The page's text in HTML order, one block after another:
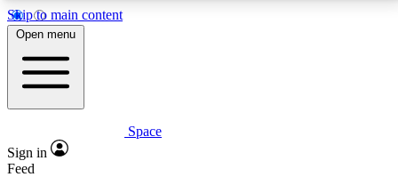
Skip to main content
5
PREMIUM BENEFITS
Expert insights
Open menu
Space
Sign in
Feed